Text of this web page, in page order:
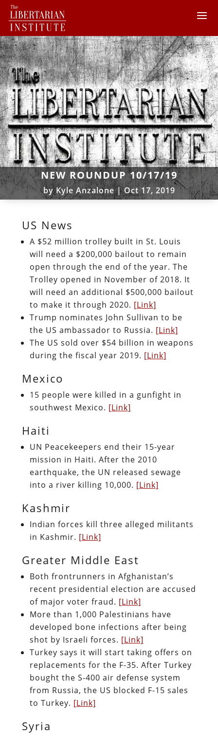
NEW ROUNDUP 10/17/19
byKyle Anzalone|Oct 17, 2019
US News
A $52 million trolley built in St. Louis
will need a $200,000 bailout to remain
open through the end of the year. The
Trolley opened in November of 2018. It
will need an additional $500,000 bailout
to make it through 2020. [Link]
Trump nominates John Sullivan to be
the US ambassador to Russia. [Link]
The US sold over $54 billion in weapons
during the fiscal year 2019. [Link]
Mexico
15 people were killed in a gunfight in
southwest Mexico. [Link]
Haiti
UN Peacekeepers end their 15-year
mission in Haiti. After the 2010
earthquake, the UN released sewage
into a river killing 10,000. [Link]
Kashmir
Indian forces kill three alleged militants
in Kashmir. [Link]
Greater Middle East
Both frontrunners in Afghanistan’s
recent presidential election are accused
of major voter fraud. [Link]
More than 1,000 Palestinians have
developed bone infections after being
shot by Israeli forces. [Link]
Turkey says it will start taking offers on
replacements for the F-35. After Turkey
bought the S-400 air defense system
from Russia, the US blocked F-15 sales
to Turkey. [Link]
Syria